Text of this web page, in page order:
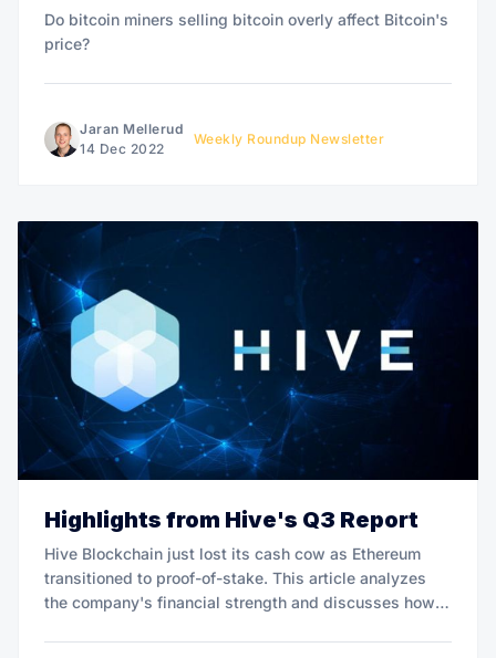
Do bitcoin miners selling bitcoin overly affect Bitcoin's
price?
Jaran Mellerud
14 Dec 2022
Weekly Roundup Newsletter
Highlights from Hive's Q3 Report
Hive Blockchain just lost its cash cow as Ethereum
transitioned to proof-of-stake. This article analyzes
the company's financial strength and discusses how